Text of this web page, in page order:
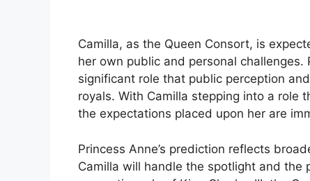
Camilla, as the Queen Consort, is
her own public and personal challenges.
significant role that public perception
royals. With Camilla stepping into a role
the expectations placed upon her are
Princess Anne’s prediction reflects
Camilla will handle the spotlight and the